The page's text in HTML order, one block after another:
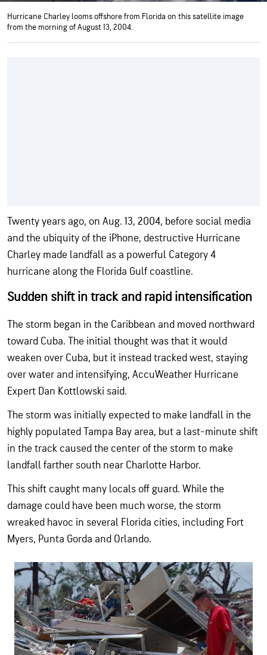
Hurricane Charley looms offshore from Florida on this satellite image
from the morning of August 13, 2004.
Twenty years ago, on Aug. 13, 2004, before social media
and the ubiquity of the iPhone, destructive Hurricane
Charley made landfall as a powerful Category 4
hurricane along the Florida Gulf coastline.
Sudden shift in track and rapid intensification
The storm began in the Caribbean and moved northward
toward Cuba. The initial thought was that it would
weaken over Cuba, but it instead tracked west, staying
over water and intensifying, AccuWeather Hurricane
Expert Dan Kottlowski said.
The storm was initially expected to make landfall in the
highly populated Tampa Bay area, but a last-minute shift
in the track caused the center of the storm to make
landfall farther south near Charlotte Harbor.
This shift caught many locals off guard. While the
damage could have been much worse, the storm
wreaked havoc in several Florida cities, including Fort
Myers, Punta Gorda and Orlando.